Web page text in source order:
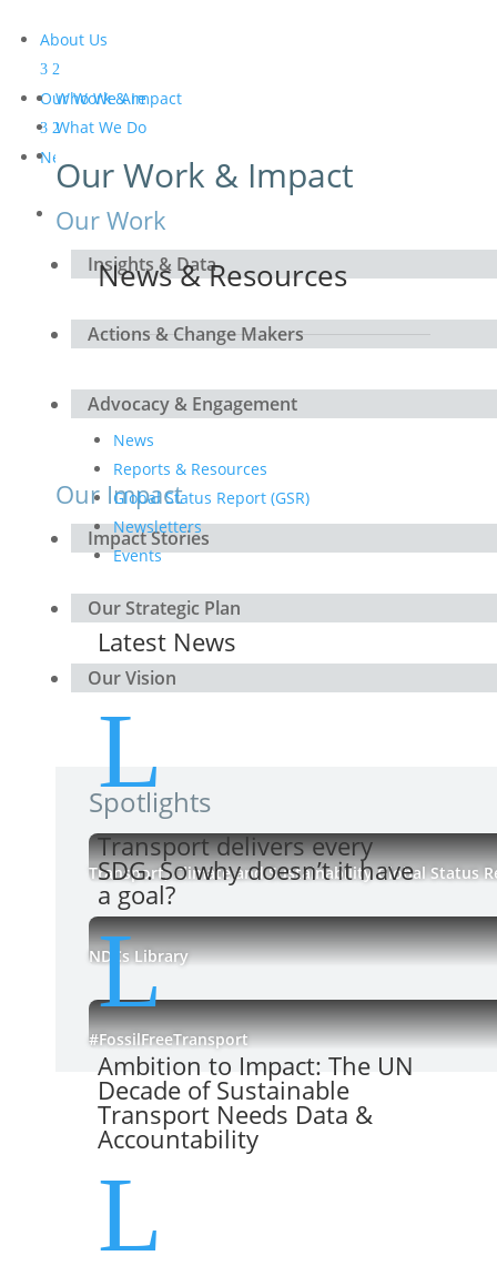
About Us
Who We Are
What We Do
Secretariat
Get Involved
Our Work & Impact
Our Work & Impact
Our Work
Insights & Data
Actions & Change Makers
Advocacy & Engagement
Our Impact
Impact Stories
Our Strategic Plan
Our Vision
Spotlights
Transport, Climate and Sustainability Global Status
NDCs Library
#FossilFreeTransport
News & Resources
News & Resources
News
Reports & Resources
Global Status Report (GSR)
Newsletters
Events
Latest News
L
Transport delivers every
SDG. So why doesn’t it have
a goal?
L
Ambition to Impact: The UN
Decade of Sustainable
Transport Needs Data &
Accountability
L